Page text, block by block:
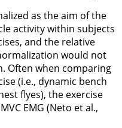
as the aim of the
activity within subjects
and the relative
would not
Often when comparing
(i.e., dynamic bench
flyes), the exercise
EMG (Neto et al.,